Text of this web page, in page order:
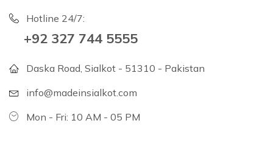
Hotline 24/7:
+92 327 744 5555
Daska Road, Sialkot - 51310 - Pakistan
info@madeinsialkot.com
Mon - Fri: 10 AM - 05 PM